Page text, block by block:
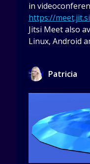
in
https://
Jitsi Meet also
Linux, Android
Patricia